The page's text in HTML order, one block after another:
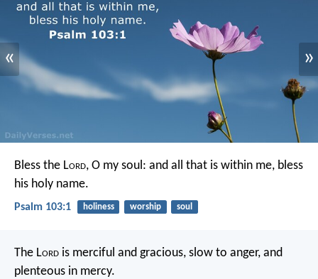
« »
Bless the Lord, O my soul: and all that is within me, bless
his holy name.
Psalm 103:1 holiness worship soul
The Lord is merciful and gracious, slow to anger, and
plenteous in mercy.